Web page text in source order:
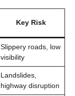
Key Risk
Slippery roads, low
visibility
Landslides,
highway disruption